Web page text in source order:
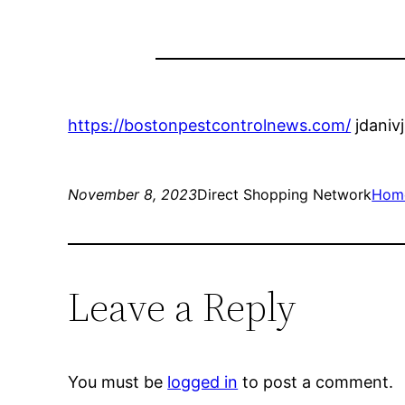
https://bostonpestcontrolnews.com/
November 8, 2023Direct Shopping Network
Leave a Reply
You must be logged in to post a comment.